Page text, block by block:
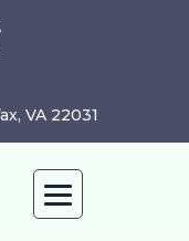
VA 22031